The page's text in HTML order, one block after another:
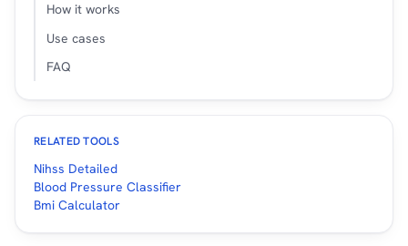
How it works
Use cases
FAQ
RELATED TOOLS
Nihss Detailed
Blood Pressure Classifier
Bmi Calculator